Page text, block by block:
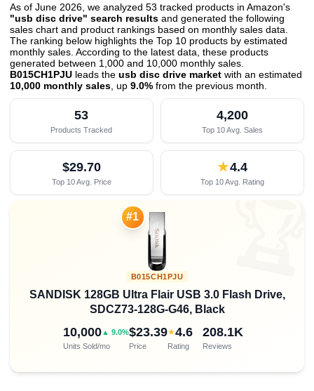
As of June 2026, we analyzed 53 tracked products in Amazon's
"usb disc drive" search results and generated the following
sales chart and product rankings based on monthly sales data.
The ranking below highlights the Top 10 products by estimated
monthly sales. According to the latest data, these products
generated between 1,000 and 10,000 monthly sales.
B015CH1PJU leads the usb disc drive market with an estimated
10,000 monthly sales , up 9.0% from the previous month
53
Products Tracked
4,200
Top 10 Avg. Sales
$29.70
Top 10 Avg. Price
★4.4
Top 10 Avg. Rating
#1
B015CH1PJU
SANDISK 128GB Ultra Flair USB 3.0 Flash Drive,
SDCZ73-128G-G46, Black
10,000▲ 9.0%
Units Sold/mo
$23.39
Price
★4.6
Rating
208.1K
Reviews